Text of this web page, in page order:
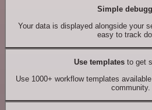
Simple
Your data is displayed alongside your
easy to track
Use templates to get
Use 1000+ workflow templates
community.